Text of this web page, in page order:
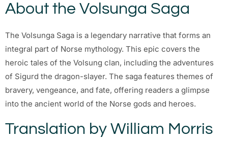
About the Volsunga Saga
The Volsunga Saga is a legendary narrative that forms an
integral part of Norse mythology. This epic covers the
heroic tales of the Volsung clan, including the adventures
of Sigurd the dragon-slayer. The saga features themes of
bravery, vengeance, and fate, offering readers a glimpse
into the ancient world of the Norse gods and heroes.
Translation by William Morris